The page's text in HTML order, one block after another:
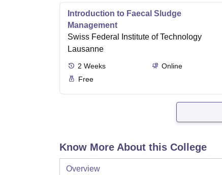
Introduction to Faecal Sludge
Management
Swiss Federal Institute of Technology
Lausanne
2 Weeks
Online
Free
Know More About this College
Overview